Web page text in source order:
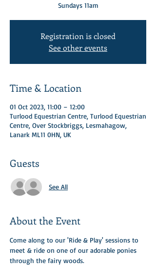
Sundays 11am
Registration is closed
See other events
Time & Location
01 Oct 2023, 11:00 – 12:00
Turlood Equestrian Centre, Turlood Equestrian
Centre, Over Stockbriggs, Lesmahagow,
Lanark ML11 0HN, UK
Guests
See All
About the Event
Come along to our 'Ride & Play' sessions to
meet & ride on one of our adorable ponies
through the fairy woods. ​